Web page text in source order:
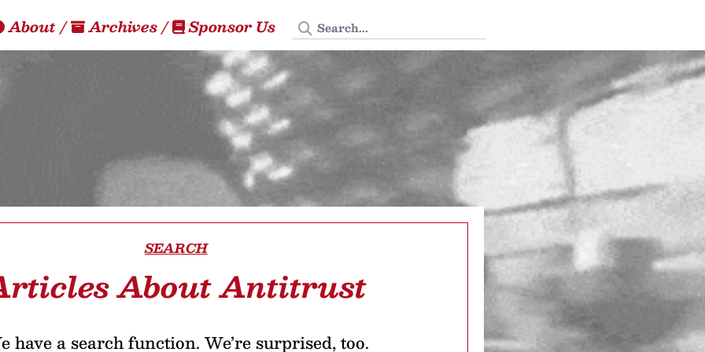
About/ Archives/ Sponsor Us Search Tedium
SEARCH
About Antitrust
have a search function. We’re surprised, too.